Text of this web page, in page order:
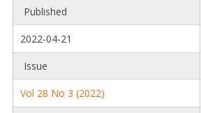
Published
2022-04-21
Issue
Vol 28 No 3 (2022)